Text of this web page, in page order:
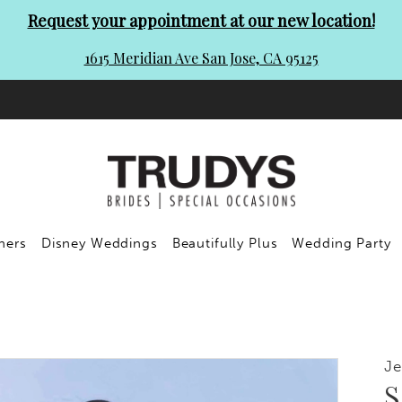
Request your appointment at our new location!
1615 Meridian Ave San Jose, CA 95125
Disney Weddings Beautifully Plus Wedding Party